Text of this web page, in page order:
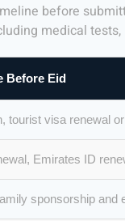
before
medical
Before Eid
tourist visa renewal
Emirates ID
sponsorship and